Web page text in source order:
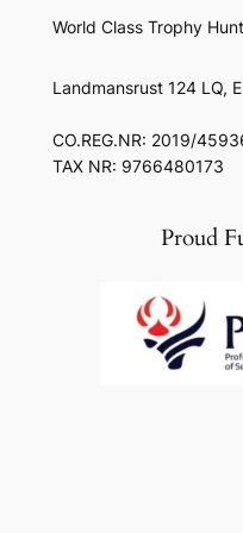
World Class Trophy
Landmansrust 124 LQ,
CO.REG.NR: 2019/
TAX NR: 9766480173
Proud